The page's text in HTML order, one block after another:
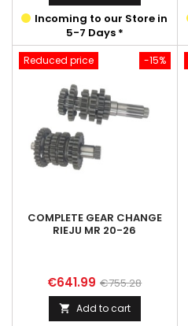
Incoming to our Store in
5-7 Days *
-15%
Reduced price
COMPLETE GEAR CHANGE
RIEJU MR 20-26
Price
€641.99 Regular
price
€755.28
 Add to cart